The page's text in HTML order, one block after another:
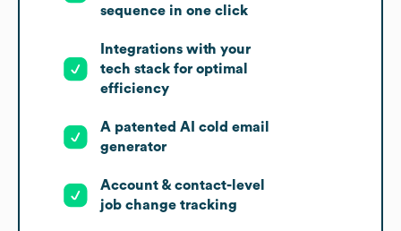
sequence in one click
Integrations with your
tech stack for optimal
efficiency
A patented AI cold email
generator
Account & contact-level
job change tracking